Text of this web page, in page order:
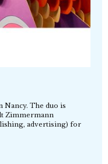
Nancy. The duo is
Zimmermann
advertising) for